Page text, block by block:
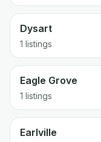
Dysart
1 listings
Eagle Grove
1 listings
Earlville